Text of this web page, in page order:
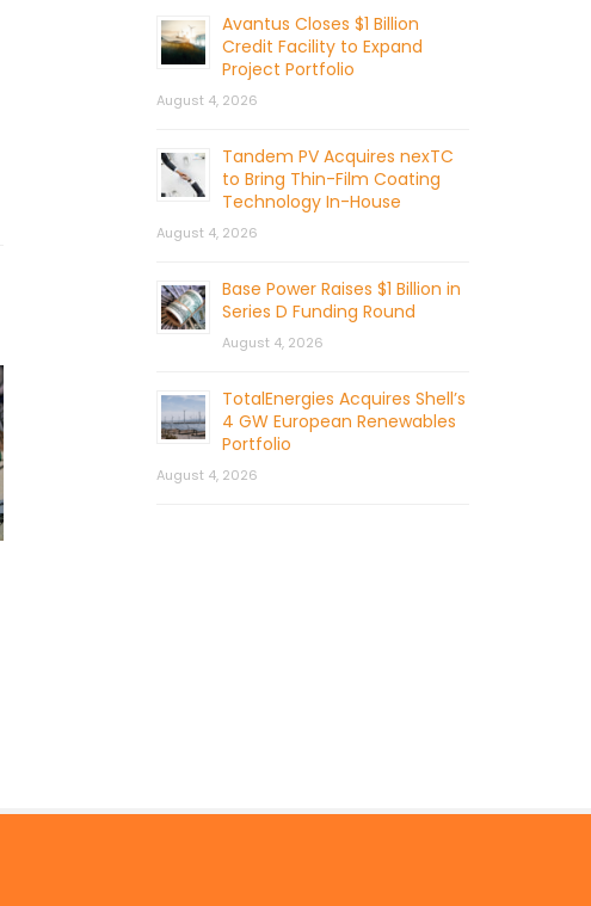
Avantus Closes $1 Billion
Credit Facility to Expand
Project Portfolio
August 4, 2026
Tandem PV Acquires nexTC
to Bring Thin-Film Coating
Technology In-House
August 4, 2026
Base Power Raises $1 Billion in
Series D Funding Round
August 4, 2026
TotalEnergies Acquires Shell’s
4 GW European Renewables
Portfolio
August 4, 2026